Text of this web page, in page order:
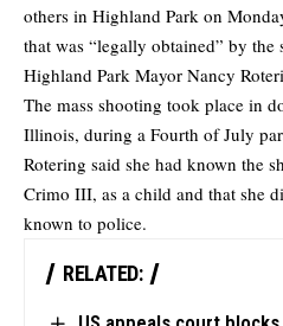
others in Highland Park on
that was “legally obtained” by the
Highland Park Mayor Nancy
The mass shooting took place in
Illinois, during a Fourth of July
Rotering said she had known the
Crimo III, as a child and that she
known to police.
RELATED: